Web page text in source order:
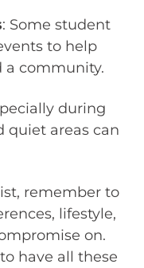
: Some student
to help
a community.
during
quiet areas can
remember to
lifestyle,
on.
have all these